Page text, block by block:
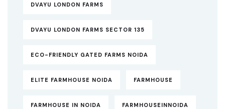
DVAYU LONDON FARMS
DVAYU LONDON FARMS SECTOR 135
ECO-FRIENDLY GATED FARMS NOIDA
ELITE FARMHOUSE NOIDA FARMHOUSE
FARMHOUSE IN NOIDA FARMHOUSEINNOIDA